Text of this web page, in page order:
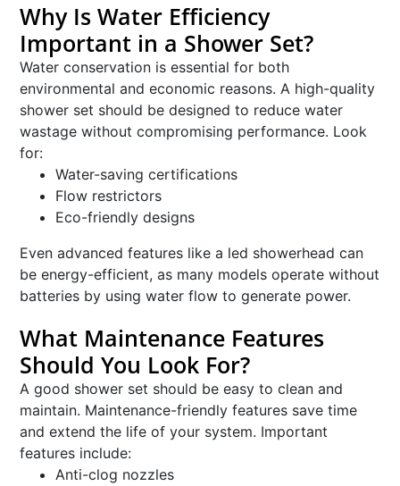
Why Is Water Efficiency
Important in a Shower Set?
Water conservation is essential for both
environmental and economic reasons. A high-quality
shower set should be designed to reduce water
wastage without compromising performance. Look
for:
Water-saving certifications
Flow restrictors
Eco-friendly designs
Even advanced features like a led showerhead can
be energy-efficient, as many models operate without
batteries by using water flow to generate power.
What Maintenance Features
Should You Look For?
A good shower set should be easy to clean and
maintain. Maintenance-friendly features save time
and extend the life of your system. Important
features include:
Anti-clog nozzles